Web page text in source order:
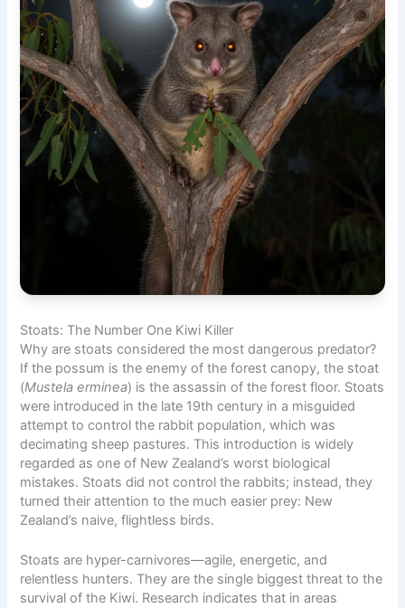
Stoats: The Number One Kiwi Killer
Why are stoats considered the most dangerous predator?
If the possum is the enemy of the forest canopy, the stoat
(Mustela erminea) is the assassin of the forest floor. Stoats
were introduced in the late 19th century in a misguided
attempt to control the rabbit population, which was
decimating sheep pastures. This introduction is widely
regarded as one of New Zealand’s worst biological
mistakes. Stoats did not control the rabbits; instead, they
turned their attention to the much easier prey: New
Zealand’s naive, flightless birds.
Stoats are hyper-carnivores—agile, energetic, and
relentless hunters. They are the single biggest threat to the
survival of the Kiwi. Research indicates that in areas